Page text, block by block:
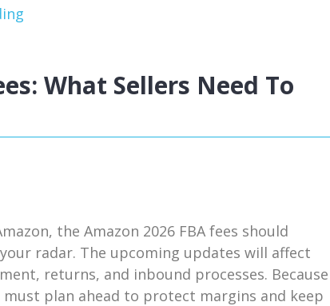
What Sellers Need To
the Amazon 2026 FBA fees should
radar. The upcoming updates will affect
returns, and inbound processes. Because
plan ahead to protect margins and keep